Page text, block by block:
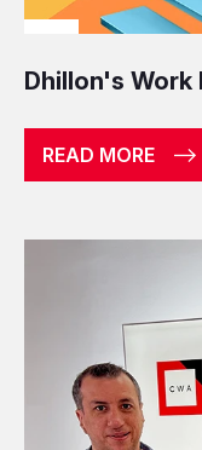
Dhillon's Work
READ MORE